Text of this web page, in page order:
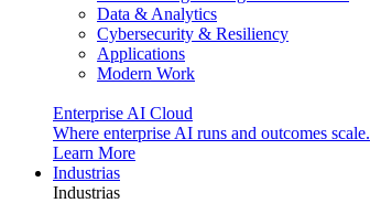
Data & Analytics
Cybersecurity & Resiliency
Applications
Modern Work
Enterprise AI Cloud
Where enterprise AI runs and outcomes scale.
Learn More
Industrias
Industrias